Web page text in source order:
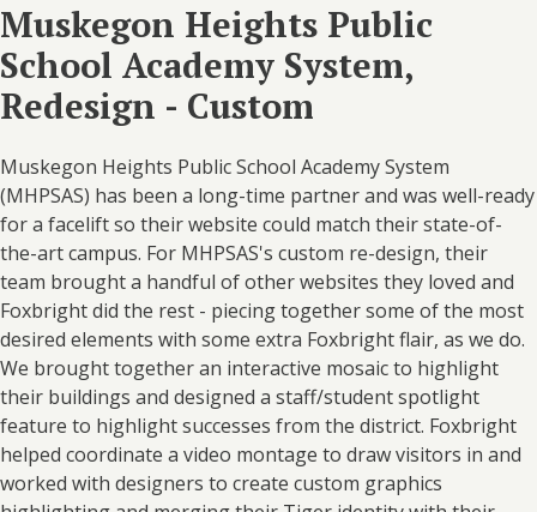
Muskegon Heights Public
School Academy System,
Redesign - Custom
Muskegon Heights Public School Academy System
(MHPSAS) has been a long-time partner and was well-ready
for a facelift so their website could match their state-of-
the-art campus. For MHPSAS's custom re-design, their
team brought a handful of other websites they loved and
Foxbright did the rest - piecing together some of the most
desired elements with some extra Foxbright flair, as we do.
We brought together an interactive mosaic to highlight
their buildings and designed a staff/student spotlight
feature to highlight successes from the district. Foxbright
helped coordinate a video montage to draw visitors in and
worked with designers to create custom graphics